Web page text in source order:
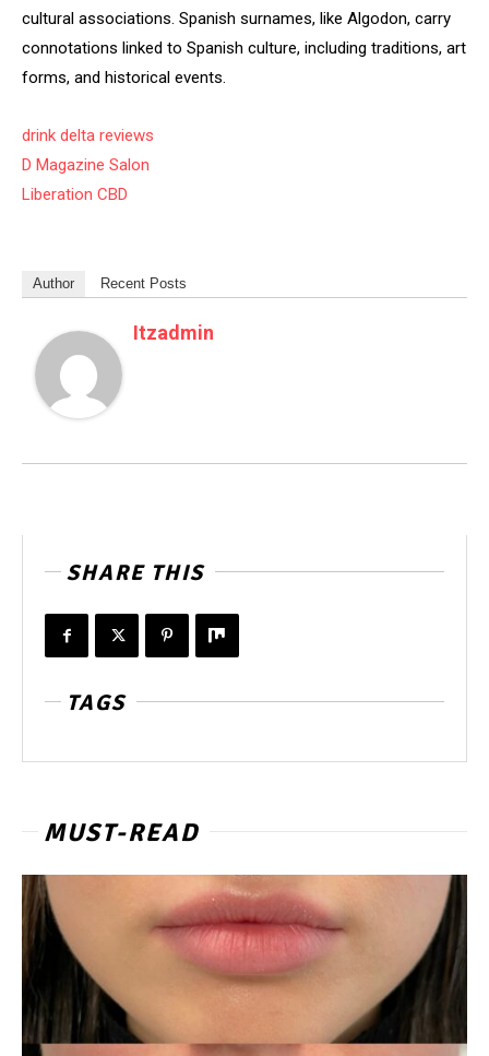
cultural associations. Spanish surnames, like Algodon, carry
connotations linked to Spanish culture, including traditions, art
forms, and historical events.
drink delta reviews
D Magazine Salon
Liberation CBD
Author Recent Posts
Itzadmin
SHARE THIS
TAGS
MUST-READ